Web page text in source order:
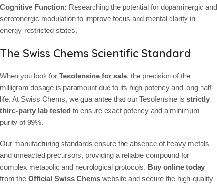
Cognitive Function: Researching the potential for dopaminergic and
serotonergic modulation to improve focus and mental clarity in
energy-restricted states.
The Swiss Chems Scientific Standard
When you look for Tesofensine for sale, the precision of the
milligram dosage is paramount due to its high potency and long half-
life. At Swiss Chems, we guarantee that our Tesofensine is strictly
third-party lab tested to ensure exact potency and a minimum
purity of 99%.
Our manufacturing standards ensure the absence of heavy metals
and unreacted precursors, providing a reliable compound for
complex metabolic and neurological protocols. Buy online today
from the Official Swiss Chems website and secure the high-quality